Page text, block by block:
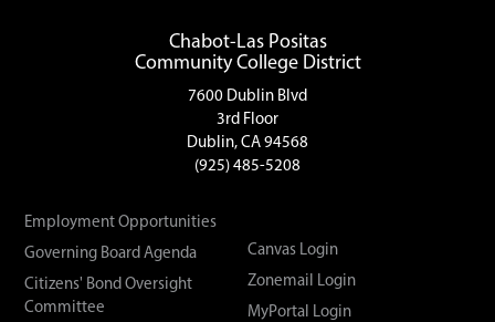
Chabot-Las Positas
Community College District
7600 Dublin Blvd
3rd Floor
Dublin, CA 94568
(925) 485-5208
Employment Opportunities
Governing Board Agenda
Citizens' Bond Oversight
Committee
Canvas Login
Zonemail Login
MyPortal Login